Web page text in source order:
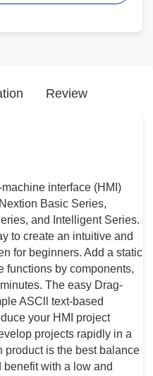
interface (HMI)
Basic Series,
and Intelligent Series.
to create an intuitive and
for beginners. Add a static
functions by components,
The easy Drag-
ASCll text-based
your HMI project
projects rapidly in a
product is the best balance
benefit with a low and
Review